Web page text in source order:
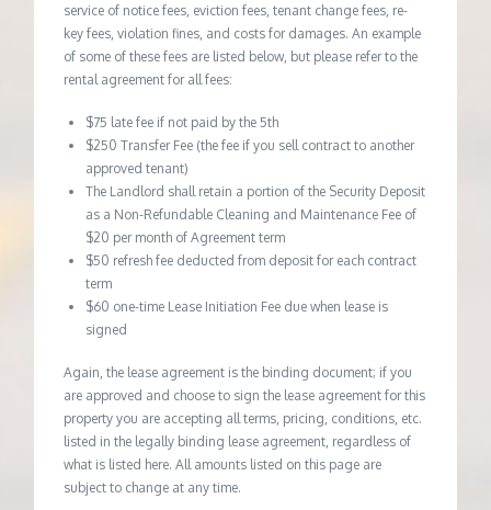
service of notice fees, eviction fees, tenant change fees, re-
key fees, violation fines, and costs for damages. An example
of some of these fees are listed below, but please refer to the
rental agreement for all fees:
$75 late fee if not paid by the 5th
$250 Transfer Fee (the fee if you sell contract to another
approved tenant)
The Landlord shall retain a portion of the Security Deposit
as a Non-Refundable Cleaning and Maintenance Fee of
$20 per month of Agreement term
$50 refresh fee deducted from deposit for each contract
term
$60 one-time Lease Initiation Fee due when lease is
signed
Again, the lease agreement is the binding document; if you
are approved and choose to sign the lease agreement for this
property you are accepting all terms, pricing, conditions, etc.
listed in the legally binding lease agreement, regardless of
what is listed here. All amounts listed on this page are
subject to change at any time.